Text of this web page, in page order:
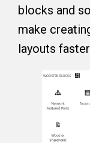
blocks and
make
layouts